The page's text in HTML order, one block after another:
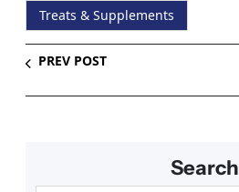
Treats & Supplements
PREV POST
Search